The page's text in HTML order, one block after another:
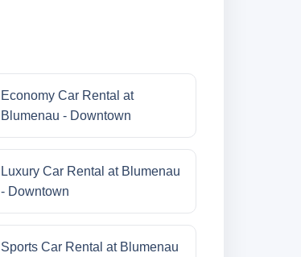
Economy Car Rental at
Blumenau - Downtown
Luxury Car Rental at Blumenau
- Downtown
Sports Car Rental at Blumenau